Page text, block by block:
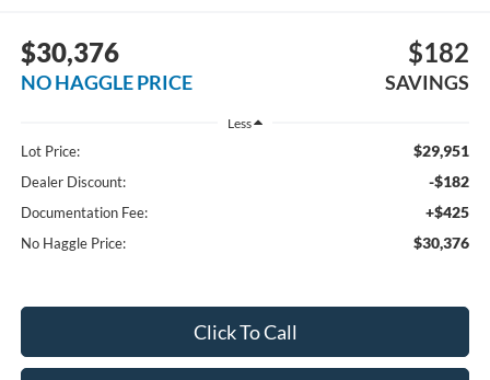
$30,376
NO HAGGLE PRICE
$182
SAVINGS
Less
Lot Price: $29,951
Dealer Discount: -$182
Documentation Fee: +$425
No Haggle Price: $30,376
Click To Call